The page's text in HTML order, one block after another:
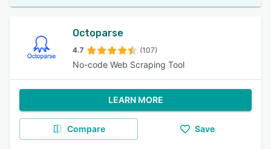
Octoparse
4.7 (107)
No-code Web Scraping Tool
LEARN MORE
Compare Save